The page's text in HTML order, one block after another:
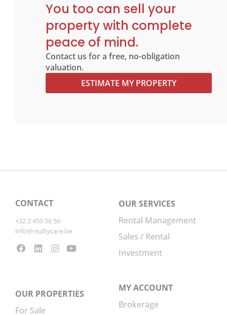
You too can sell your
property with complete
peace of mind.
Contact us for a free, no-obligation
valuation.
ESTIMATE MY PROPERTY
CONTACT
+32 2 450 56 56
info@realtycare.be
OUR SERVICES
Rental Management
Sales / Rental
Investment
OUR PROPERTIES
For Sale
MY ACCOUNT
Brokerage